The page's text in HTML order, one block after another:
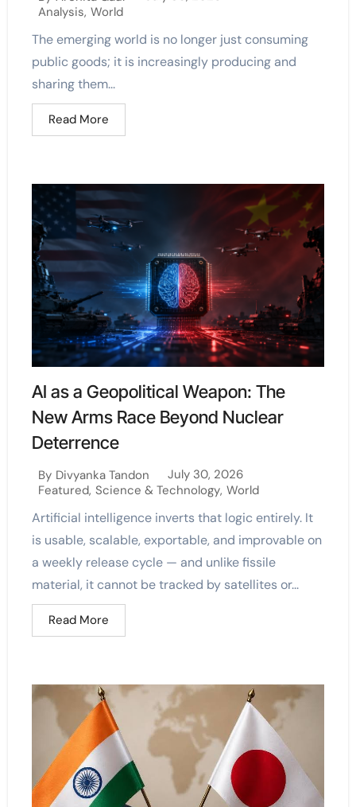
Analysis, World
The emerging world is no longer just consuming
public goods; it is increasingly producing and
sharing them...
Read More
AI as a Geopolitical Weapon: The
New Arms Race Beyond Nuclear
Deterrence
By Divyanka Tandon
July 30, 2026
Featured, Science & Technology, World
Artificial intelligence inverts that logic entirely. It
is usable, scalable, exportable, and improvable on
a weekly release cycle — and unlike fissile
material, it cannot be tracked by satellites or...
Read More